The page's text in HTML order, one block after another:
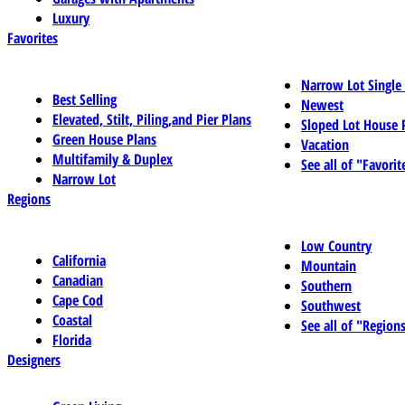
Luxury
Favorites
Best Selling
Elevated, Stilt, Piling,and Pier Plans
Green House Plans
Multifamily & Duplex
Narrow Lot
Narrow Lot
Newest
Sloped Lot House
Vacation
See all of
Regions
California
Canadian
Cape Cod
Coastal
Florida
Low Country
Mountain
Southern
Southwest
See all of
Designers